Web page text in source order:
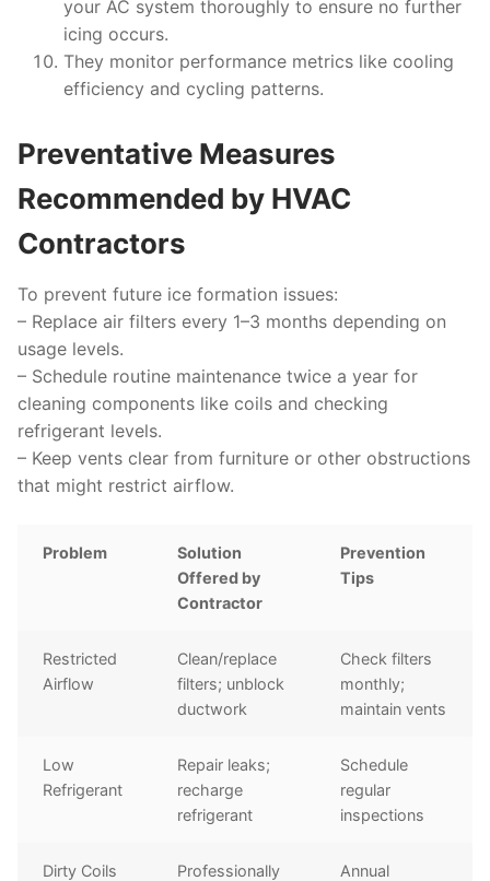
your AC system thoroughly to ensure no further
icing occurs.
They monitor performance metrics like cooling
efficiency and cycling patterns.
Preventative Measures
Recommended by HVAC
Contractors
To prevent future ice formation issues:
– Replace air filters every 1–3 months depending on
usage levels.
– Schedule routine maintenance twice a year for
cleaning components like coils and checking
refrigerant levels.
– Keep vents clear from furniture or other obstructions
that might restrict airflow.
Problem
Solution
Offered by
Contractor
Prevention
Tips
Restricted
Airflow
Clean/replace
filters; unblock
ductwork
Check filters
monthly;
maintain vents
Low
Refrigerant
Repair leaks;
recharge
refrigerant
Schedule
regular
inspections
Dirty Coils
Professionally
Annual